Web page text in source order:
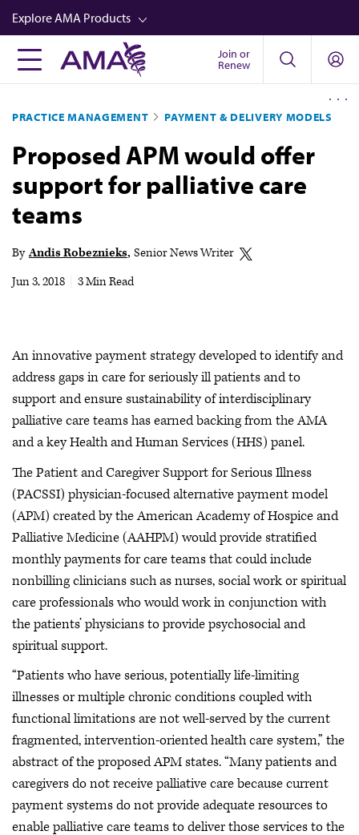
Skip
to
main
content
Explore AMA Products
FREIDA™
Career Advancement
AMA Physician Profiles
Well-Being
Store
Audio
Join or
Renew
PRACTICE MANAGEMENT PAYMENT & DELIVERY MODELS
Proposed APM would offer
support for palliative care
teams
By Andis Robeznieks Senior News Writer
Jun 3, 2018
3 Min Read
An innovative payment strategy developed to identify and
address gaps in care for seriously ill patients and to
support and ensure sustainability of interdisciplinary
palliative care teams has earned backing from the AMA
and a key Health and Human Services (HHS) panel.
The Patient and Caregiver Support for Serious Illness
(PACSSI) physician-focused alternative payment model
(APM) created by the American Academy of Hospice and
Palliative Medicine (AAHPM) would provide stratified
monthly payments for care teams that could include
nonbilling clinicians such as nurses, social work or spiritual
care professionals who would work in conjunction with
the patients’ physicians to provide psychosocial and
spiritual support.
“Patients who have serious, potentially life-limiting
illnesses or multiple chronic conditions coupled with
functional limitations are not well-served by the current
fragmented, intervention-oriented health care system,” the
abstract of the proposed APM states. “Many patients and
caregivers do not receive palliative care because current
payment systems do not provide adequate resources to
enable palliative care teams to deliver those services to the